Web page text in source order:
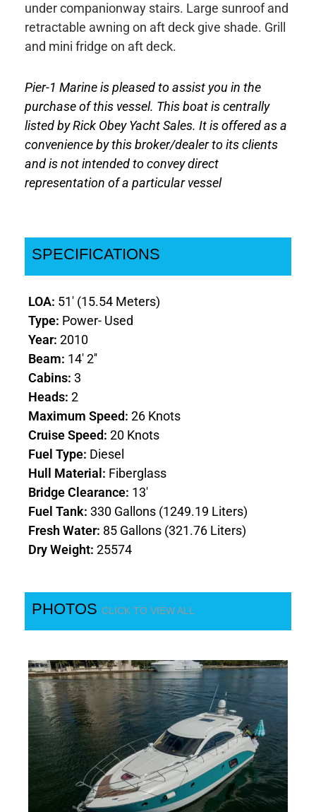
under companionway stairs. Large sunroof and
retractable awning on aft deck give shade. Grill
and mini fridge on aft deck.
Pier-1 Marine is pleased to assist you in the
purchase of this vessel. This boat is centrally
listed by Rick Obey Yacht Sales. It is offered as a
convenience by this broker/dealer to its clients
and is not intended to convey direct
representation of a particular vessel
SPECIFICATIONS
LOA: 51' (15.54 Meters)
Type: Power- Used
Year:2010
Beam: 14' 2''
Cabins:3
Heads:2
Maximum Speed:26 Knots
Cruise Speed:20 Knots
Fuel Type: Diesel
Hull Material: Fiberglass
Bridge Clearance: 13'
Fuel Tank:330 Gallons (1249.19 Liters)
Fresh Water: 85 Gallons (321.76 Liters)
Dry Weight:25574
PHOTOSCLICK TO VIEW ALL